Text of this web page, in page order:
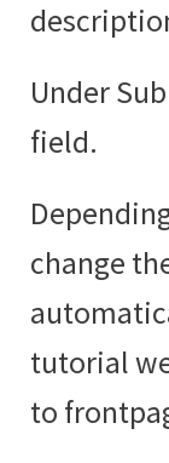
Under
field.
change
tutorial
to